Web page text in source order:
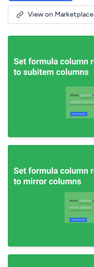
View on Marketplace